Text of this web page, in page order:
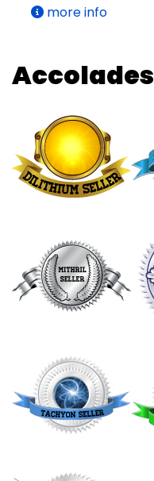
more info
Accolades